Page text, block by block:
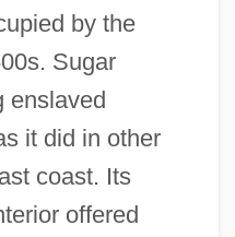
by the
Sugar
enslaved
it did in other
coast. Its
offered